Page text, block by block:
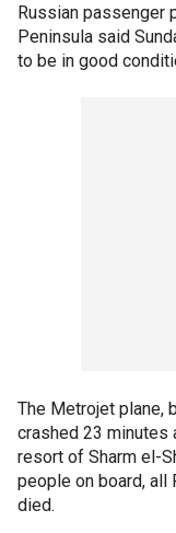
Russian passenger
Peninsula said
to be in good
The Metrojet plane,
crashed 23
resort of Sharm el-
people on board, all
died.